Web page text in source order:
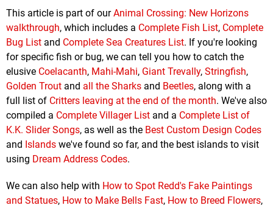
This article is part of ourAnimal Crossing: New Horizons
walkthrough, which includes a Complete Fish List, Complete
Bug List and Complete Sea Creatures List. If you're looking
for specific fish or bug, we can tell you how to catch the
elusive Coelacanth, Mahi-Mahi, Giant Trevally, Stringfish,
Golden Trout and all the Sharks and Beetles, along with a
full list of Critters leaving at the end of the month. We've also
compiled a Complete Villager List and a Complete List of
K.K. Slider Songs, as well as the Best Custom Design Codes
and Islands we've found so far, and the best islands to visit
using Dream Address Codes.
We can also help with How to Spot Redd's Fake Paintings
and Statues, How to Make Bells Fast, How to Breed Flowers,